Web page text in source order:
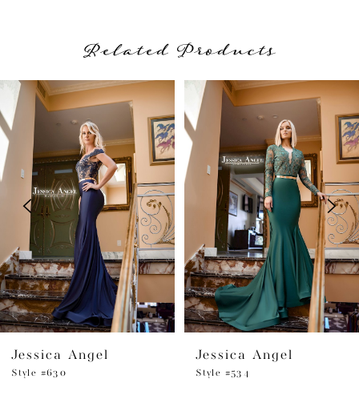
Related Products
Related
Products
Carousel
Skip
to
end
AUTOPLAY
SLIDE
SLIDE
0
2
3
4
5
6
7
Jessica Angel
Style #630
Jessica Angel
Style #534